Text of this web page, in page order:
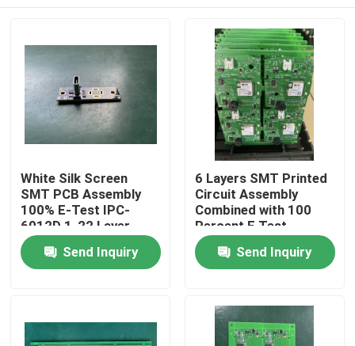
Home
White Silk Screen
SMT PCB Assembly
100% E-Test IPC-
6012D 1-22 Layer
Custom Design with
0.1mm Tolerance
Send Inquiry
6 Layers SMT Printed
Circuit Assembly
Combined with 100
Percent E Test
Delivering and
Electronic
Manufacturing Results
Send Inquiry